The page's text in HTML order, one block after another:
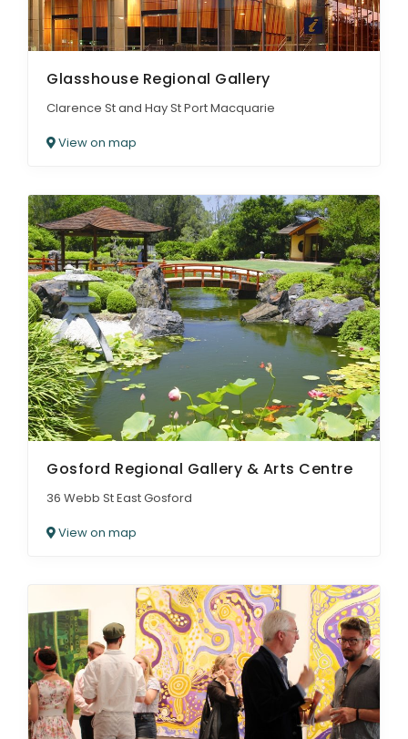
Glasshouse Regional Gallery
Clarence St and Hay St Port Macquarie
View on map
Gosford Regional Gallery & Arts Centre
36 Webb St East Gosford
View on map